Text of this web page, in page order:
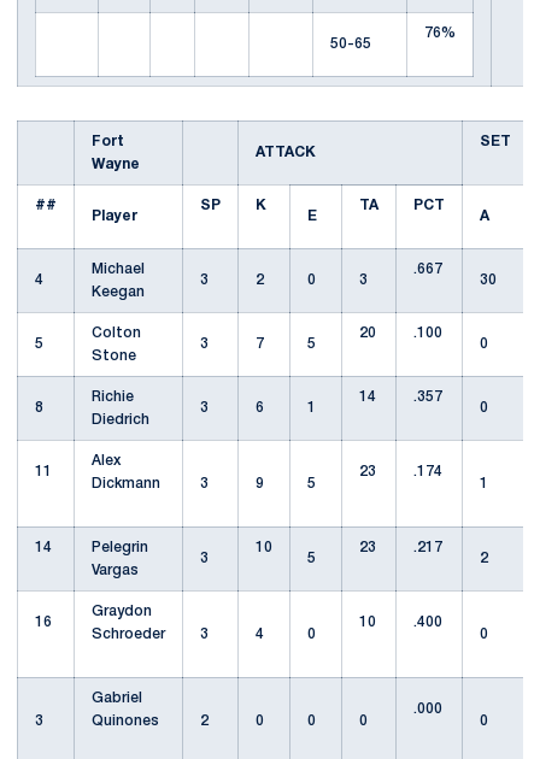
50-65
76%
Fort
Wayne
ATTACK
SET
##
Player
SP
K
E
TA
PCT
A
4
Michael
Keegan
3 2 0 3
.667
30
5
Colton
Stone
3 7 5
20
.100
0
8
Richie
Diedrich
3 6 1
14
.357
0
11
Alex
Dickmann
3 9 5
23
.174
1
14
Pelegrin
Vargas
3
10
5
23
.217
2
16
Graydon
Schroeder
3 4 0
10
.400
0
3
Gabriel
Quinones
2 0 0 0
.000
0